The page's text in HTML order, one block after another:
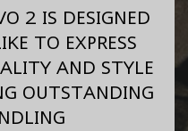
2 IS DESIGNED
TO EXPRESS
AND STYLE
OUTSTANDING